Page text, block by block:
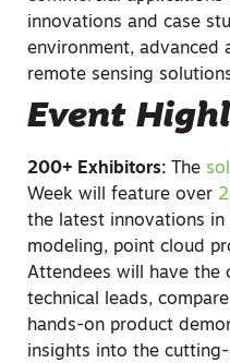
innovations and case
environment, advanced
remote sensing
Event
200+ Exhibitors: The
Week will feature over
the latest innovations in
modeling, point cloud
Attendees will have the
technical leads,
hands-on product
insights into the